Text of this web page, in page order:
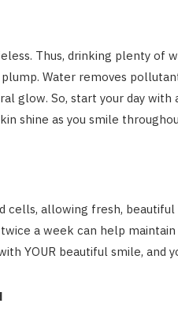
Thus, drinking plenty of
Water removes
glow. So, start your day
shine as you smile
cells, allowing fresh,
a week can help maintain
YOUR beautiful smile, and